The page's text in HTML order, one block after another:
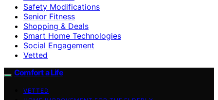
Safety Modifications
Senior Fitness
Shopping & Deals
Smart Home Technologies
Social Engagement
Vetted
Comfort a Life
VETTED